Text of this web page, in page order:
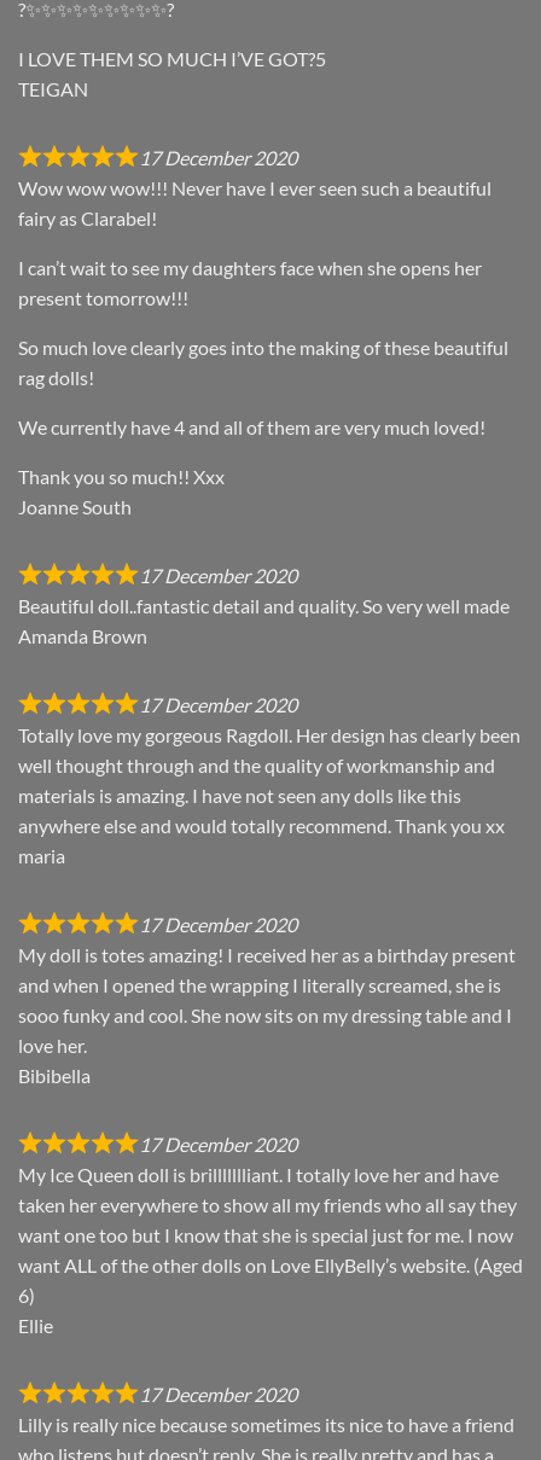
?✨✨✨✨✨✨✨✨✨?
I LOVE THEM SO MUCH I’VE GOT?5
TEIGAN
17 December 2020
Wow wow wow!!! Never have I ever seen such a beautiful
fairy as Clarabel!
I can’t wait to see my daughters face when she opens her
present tomorrow!!!
So much love clearly goes into the making of these beautiful
rag dolls!
We currently have 4 and all of them are very much loved!
Thank you so much!! Xxx
Joanne South
17 December 2020
Beautiful doll..fantastic detail and quality. So very well made
Amanda Brown
17 December 2020
Totally love my gorgeous Ragdoll. Her design has clearly been
well thought through and the quality of workmanship and
materials is amazing. I have not seen any dolls like this
anywhere else and would totally recommend. Thank you xx
maria
17 December 2020
My doll is totes amazing! I received her as a birthday present
and when I opened the wrapping I literally screamed, she is
sooo funky and cool. She now sits on my dressing table and I
love her.
Bibibella
17 December 2020
My Ice Queen doll is brillllllliant. I totally love her and have
taken her everywhere to show all my friends who all say they
want one too but I know that she is special just for me. I now
want ALL of the other dolls on Love EllyBelly’s website. (Aged
6)
Ellie
17 December 2020
Lilly is really nice because sometimes its nice to have a friend
who listens but doesn’t reply. She is really pretty and has a